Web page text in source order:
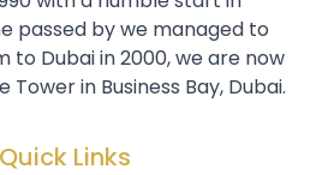
passed by we managed to
to Dubai in 2000, we are now
in Business Bay, Dubai.
Quick Links